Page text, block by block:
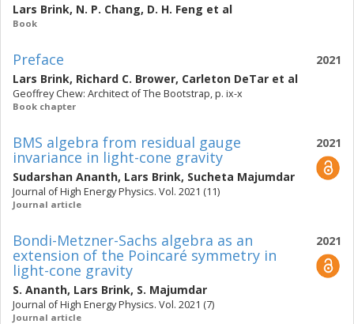
Lars Brink, N. P. Chang, D. H. Feng et al
Book
2021
Preface
Lars Brink, Richard C. Brower, Carleton DeTar et al
Geoffrey Chew: Architect of The Bootstrap, p. ix-x
Book chapter
2021
BMS algebra from residual gauge
invariance in light-cone gravity
Sudarshan Ananth, Lars Brink, Sucheta Majumdar
Journal of High Energy Physics. Vol. 2021 (11)
Journal article
2021
Bondi-Metzner-Sachs algebra as an
extension of the Poincaré symmetry in
light-cone gravity
S. Ananth, Lars Brink, S. Majumdar
Journal of High Energy Physics. Vol. 2021 (7)
Journal article